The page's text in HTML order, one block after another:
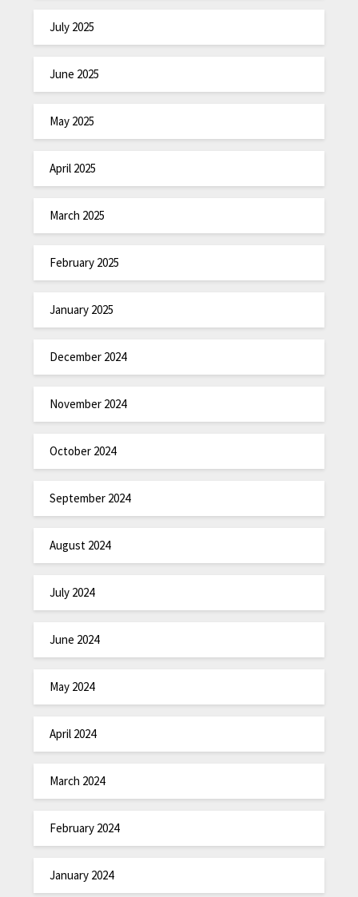
July 2025
June 2025
May 2025
April 2025
March 2025
February 2025
January 2025
December 2024
November 2024
October 2024
September 2024
August 2024
July 2024
June 2024
May 2024
April 2024
March 2024
February 2024
January 2024